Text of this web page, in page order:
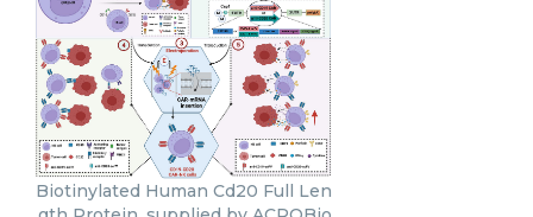
Biotinylated Human Cd20 Full Len